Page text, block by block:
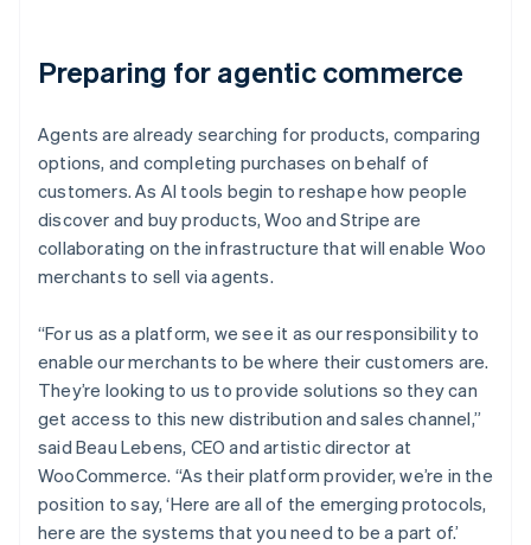
Preparing for agentic commerce
Agents are already searching for products, comparing
options, and completing purchases on behalf of
customers. As AI tools begin to reshape how people
discover and buy products, Woo and Stripe are
collaborating on the infrastructure that will enable Woo
merchants to sell via agents.
“For us as a platform, we see it as our responsibility to
enable our merchants to be where their customers are.
They’re looking to us to provide solutions so they can
get access to this new distribution and sales channel,”
said Beau Lebens, CEO and artistic director at
WooCommerce. “As their platform provider, we’re in the
position to say, ‘Here are all of the emerging protocols,
here are the systems that you need to be a part of.’